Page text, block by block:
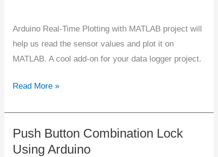
Arduino Real-Time Plotting with MATLAB project will
help us read the sensor values and plot it on
MATLAB. A cool add-on for your data logger project.
Read More »
Push Button Combination Lock
Using Arduino
Push
Button